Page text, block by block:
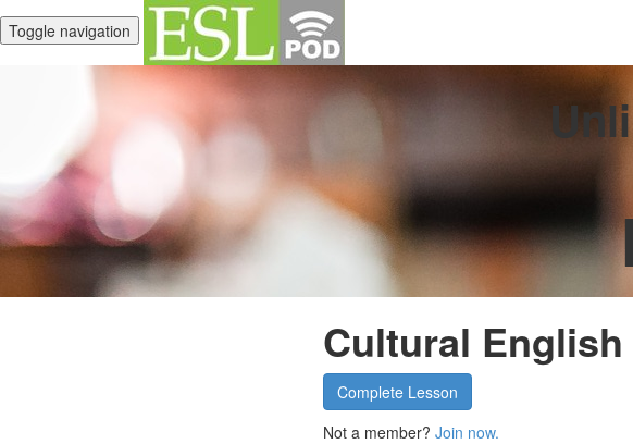
Toggle navigation
Cultural English
Complete Lesson
Not a member? Join now.